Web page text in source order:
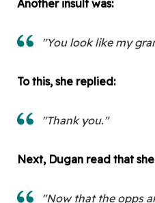
Another insult was:
"You look like my
To this, she replied:
"Thank you."
Next, Dugan read that
"Now that the opps